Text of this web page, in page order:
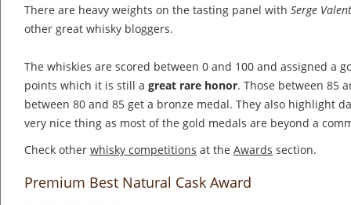
There are heavy weights on the tasting panel with Serge
other great whisky bloggers.
The whiskies are scored between 0 and 100 and assigned a
points which it is still a great rare honor. Those between 85
between 80 and 85 get a bronze medal. They also highlight
very nice thing as most of the gold medals are beyond a
Check other whisky competitions at the Awards section.
Premium Best Natural Cask Award